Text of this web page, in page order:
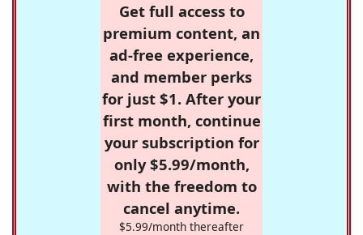
Get full access to
premium content, an
ad-free experience,
and member perks
for just $1. After your
first month, continue
your subscription for
only $5.99/month,
with the freedom to
cancel anytime.
$5.99/month thereafter